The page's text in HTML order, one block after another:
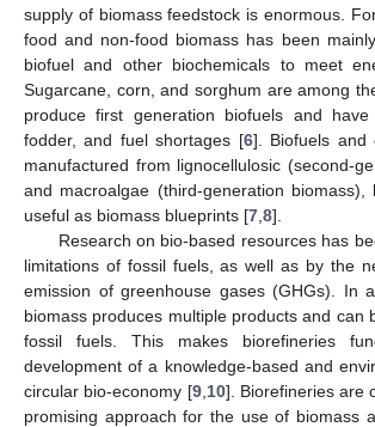
supply of biomass feedstock is enormous.
food and non-food biomass has been
biofuel and other biochemicals to meet
Sugarcane, corn, and sorghum are among
produce first generation biofuels and have
fodder, and fuel shortages [6]. Biofuels and
manufactured from lignocellulosic (second-
and macroalgae (third-generation
useful as biomass blueprints [7 8].
Research on bio-based resources has
limitations of fossil fuels, as well as by the
emission of greenhouse gases (GHGs). In
biomass produces multiple products and can
fossil fuels. This makes biorefineries
development of a knowledge-based and
circular bio-economy [9, 10]. Biorefineries are
promising approach for the use of biomass